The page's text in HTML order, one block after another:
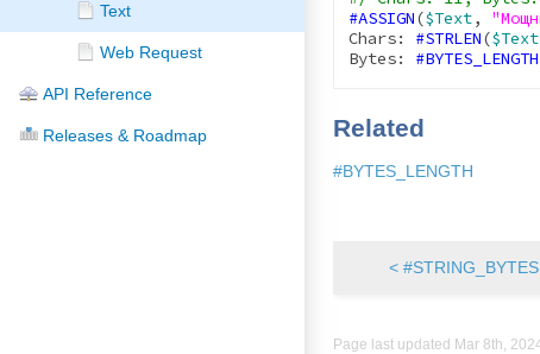
Text
Web Request
API Reference
Releases & Roadmap
#ASSIGN($Text,
Chars: #STRLEN($Text
Bytes: #BYTES_LENGTH
Related
#BYTES_LENGTH
< #STRING_BYTES
Page last updated Mar 8th,